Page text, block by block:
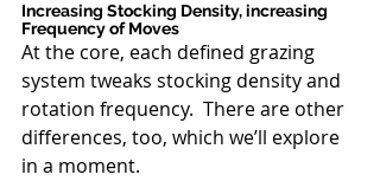
Increasing Stocking Density, increasing
Frequency of Moves
At the core, each defined grazing
system tweaks stocking density and
rotation frequency.  There are other
differences, too, which we’ll explore
in a moment.